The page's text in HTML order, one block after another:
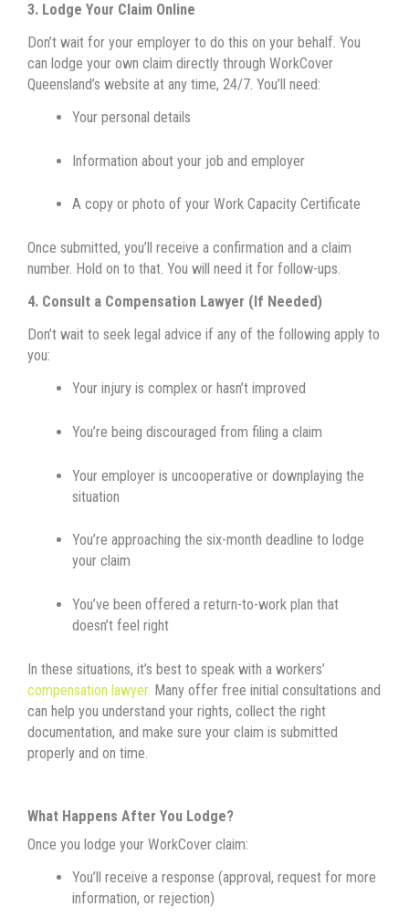
3. Lodge Your Claim Online
Don’t wait for your employer to do this on your behalf. You
can lodge your own claim directly through WorkCover
Queensland’s website at any time, 24/7. You’ll need:
Your personal details
Information about your job and employer
A copy or photo of your Work Capacity Certificate
Once submitted, you’ll receive a confirmation and a claim
number. Hold on to that. You will need it for follow-ups.
4. Consult a Compensation Lawyer (If Needed)
Don’t wait to seek legal advice if any of the following apply to
you:
Your injury is complex or hasn’t improved
You’re being discouraged from filing a claim
Your employer is uncooperative or downplaying the
situation
You’re approaching the six-month deadline to lodge
your claim
You’ve been offered a return-to-work plan that
doesn’t feel right
In these situations, it’s best to speak with a workers’
compensation lawyer. Many offer free initial consultations and
can help you understand your rights, collect the right
documentation, and make sure your claim is submitted
properly and on time.
What Happens After You Lodge?
Once you lodge your WorkCover claim:
You’ll receive a response (approval, request for more
information, or rejection)